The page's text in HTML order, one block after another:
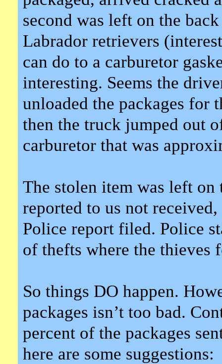
second was left on the
Labrador retrievers
can do to a carburetor
interesting. Seems the
unloaded the packages for
then the truck jumped out
carburetor that was
The stolen item was left on
reported to us not
Police report filed. Police
of thefts where the
So things DO happen.
packages isn’t too bad.
percent of the packages
here are some suggestions: